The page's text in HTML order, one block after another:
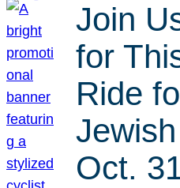
Join
for
Ride
Oct.